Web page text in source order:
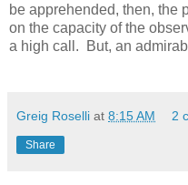
be apprehended, then, the
on the capacity of the
a high call. But, an
Greig Roselli at 8:15 AM 2
Share